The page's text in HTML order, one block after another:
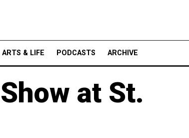
ARTS & LIFE PODCASTS ARCHIVE
at St.